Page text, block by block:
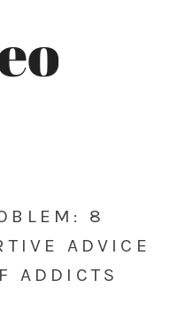
8
ADVICE
ADDICTS